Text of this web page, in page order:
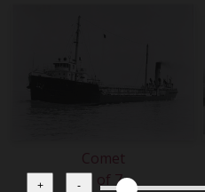
+ -
Comet
1 of 7